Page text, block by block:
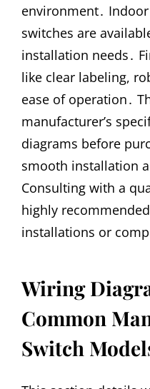
environment․
switches are
installation needs․
like clear labeling,
ease of operation․
manufacturer’s
diagrams before
smooth installation
Consulting with a
highly
installations or
Wiring
Common
Switch